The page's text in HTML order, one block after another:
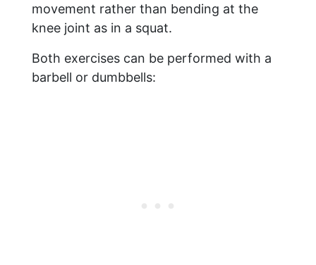
movement rather than bending at the
knee joint as in a squat.
Both exercises can be performed with a
barbell or dumbbells: